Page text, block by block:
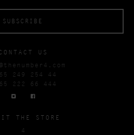
US
249 254 44
222 66 444
THE STORE
4